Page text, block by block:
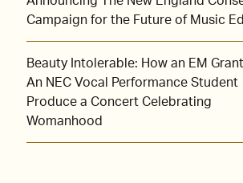
Campaign for the Future of Music
Beauty Intolerable: How an EM
An NEC Vocal Performance Student
Produce a Concert Celebrating
Womanhood